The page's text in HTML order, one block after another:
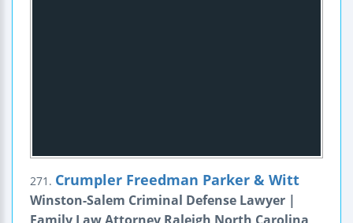
271. Crumpler Freedman Parker & Witt
Winston-Salem Criminal Defense Lawyer |